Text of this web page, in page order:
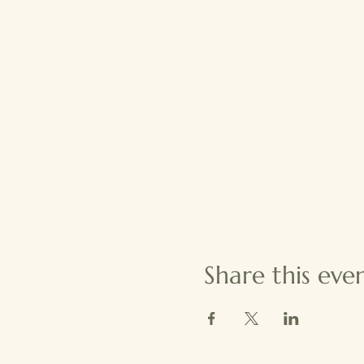
Share this